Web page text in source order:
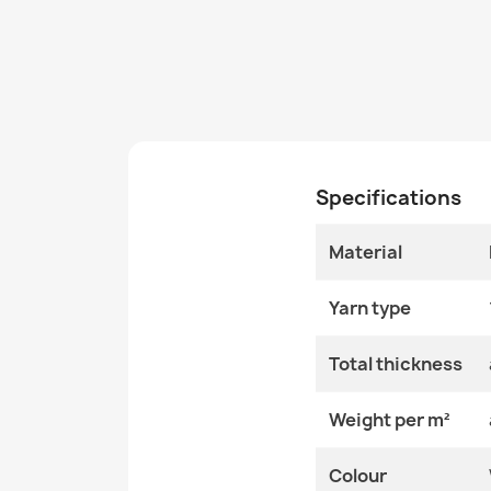
Specifications
Material
Yarn type
Total thickness
Weight per m²
Colour